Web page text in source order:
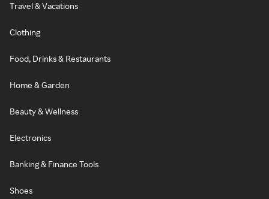
Travel & Vacations
Clothing
Food, Drinks & Restaurants
Home & Garden
Beauty & Wellness
Electronics
Banking & Finance Tools
Shoes